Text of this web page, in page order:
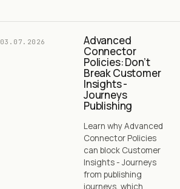
03.07.2026 Advanced
Connector
Policies: Don’t
Break Customer
Insights -
Journeys
Publishing
Learn why Advanced
Connector Policies
can block Customer
Insights - Journeys
from publishing
journeys, which